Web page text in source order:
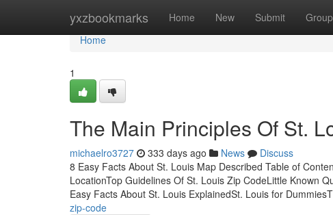
yxzbookmarks Home New Submit
Home
Home
1
The Main Principles Of St.
michaelro3727 333 days ago News
Discuss
8 Easy Facts About St. Louis Map Described Table of
LocationTop Guidelines Of St. Louis Zip CodeLittle Known
Easy Facts About St. Louis ExplainedSt. Louis for
zip-code